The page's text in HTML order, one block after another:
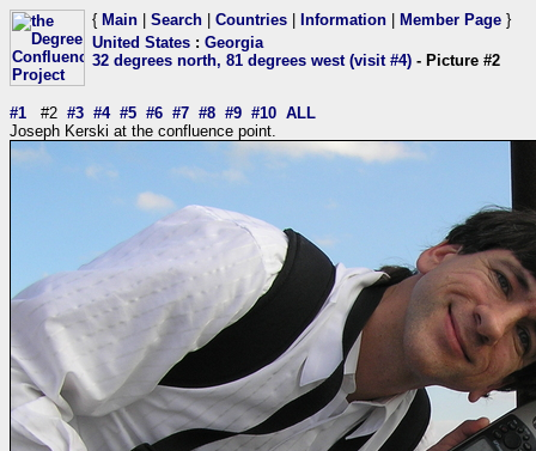
{ Main Search Countries Information Member Page }
United States : Georgia
32 degrees north, 81 degrees west (visit #4) - Picture #2
#1 #2 #3 #4 #5 #6 #7 #8 #9 #10 ALL
Joseph Kerski at the confluence point.